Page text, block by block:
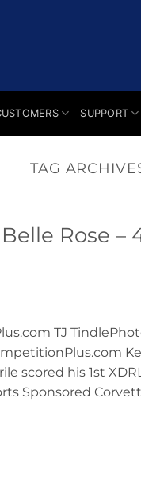
SUPPORT
TAG
Rose –
TJ
scored his 1st
Sponsored